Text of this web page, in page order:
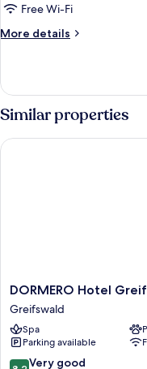
Free Wi-Fi
More details
More
Room
Similar properties
DORMERO
Hotel
Greifswald
Greifswald
DORMERO Hotel
Greifswald
Spa
Parking available
8.2 Very good
DORMERO Hotel